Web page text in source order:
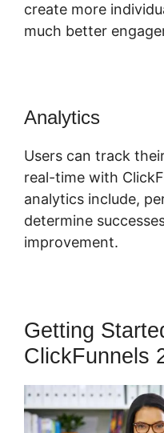
create more
much better
Analytics
Users can track
real-time with
analytics include,
determine
improvement.
Getting
ClickFunnels